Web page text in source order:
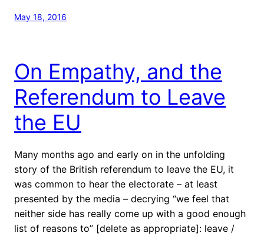
May 18, 2016
On Empathy, and the
Referendum to Leave
the EU
Many months ago and early on in the unfolding
story of the British referendum to leave the EU, it
was common to hear the electorate – at least
presented by the media – decrying “we feel that
neither side has really come up with a good enough
list of reasons to” [delete as appropriate]: leave /